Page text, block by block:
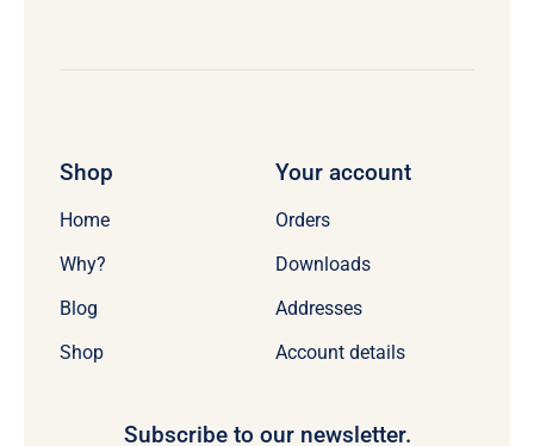
Shop
Home
Why?
Blog
Shop
Your account
Orders
Downloads
Addresses
Account details
Subscribe to our newsletter.